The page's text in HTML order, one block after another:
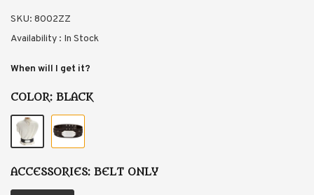
SKU: 8002ZZ
Availability : In Stock
When will I get it?
COLOR: BLACK
ACCESSORIES: BELT ONLY